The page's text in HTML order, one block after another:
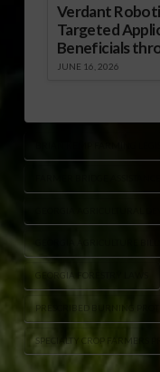
Verdant
Targeted
Beneficials
JUNE 16, 2026
GEORGIA FORESTRY LAWS
PRESCRIBED BURNING
SPECIALTY CROP FARMERS